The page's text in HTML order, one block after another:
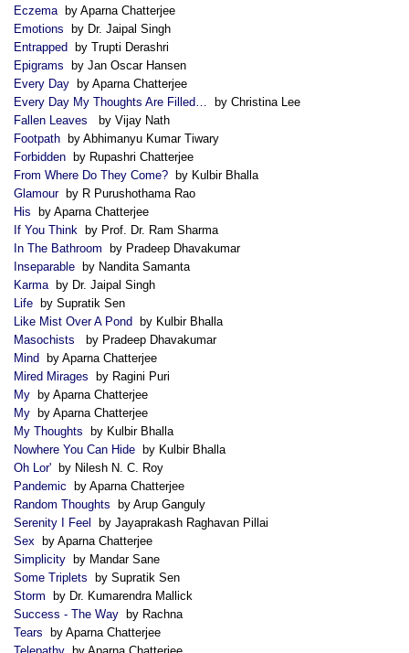
Eczema by Aparna Chatterjee
Emotions by Dr. Jaipal Singh
Entrapped by Trupti Derashri
Epigrams by Jan Oscar Hansen
Every Day by Aparna Chatterjee
Every Day My Thoughts Are Filled…
by Christina Lee
Fallen Leaves
by Vijay Nath
Footpath by Abhimanyu Kumar Tiwary
Forbidden by Rupashri Chatterjee
From Where Do They Come? by Kulbir Bhalla
Glamourby R Purushothama Rao
His by Aparna Chatterjee
If You Think by Prof. Dr. Ram Sharma
In The Bathroom by Pradeep Dhavakumar
Inseparable by Nandita Samanta
Karma by Dr. Jaipal Singh
Life by Supratik Sen
Like Mist Over A Pond by Kulbir Bhalla
Masochists
by Pradeep Dhavakumar
Mind by Aparna Chatterjee
Mired Mirages by Ragini Puri
My by Aparna Chatterjee
My by Aparna Chatterjee
My Thoughts by Kulbir Bhalla
Nowhere You Can Hide by Kulbir Bhalla
Oh Lor' by Nilesh N. C. Roy
Pandemic by Aparna Chatterjee
Random Thoughts by Arup Ganguly
Serenity I Feel
by Jayaprakash Raghavan Pillai
Sex by Aparna Chatterjee
Simplicity by Mandar Sane
Some Triplets by Supratik Sen
Storm by Dr. Kumarendra Mallick
Success - The Way by Rachna
Tears by Aparna Chatterjee